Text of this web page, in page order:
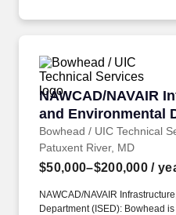
NAWCAD/NAVAIR
and Environmental
Landing Page
Bowhead / UIC Technical
NAWCAD/NAVAIR
Patuxent River, MD
$50,000–$200,000 /
NAWCAD/NAVAIR
Department (ISED): Bowhead